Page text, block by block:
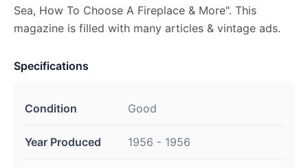
Sea, How To Choose A Fireplace & More". This
magazine is filled with many articles & vintage ads.
Specifications
Condition Good
Year Produced 1956 - 1956